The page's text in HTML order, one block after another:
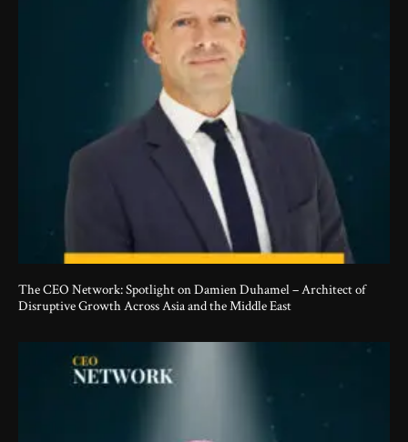
The CEO Network: Spotlight on Damien Duhamel – Architect of
Disruptive Growth Across Asia and the Middle East